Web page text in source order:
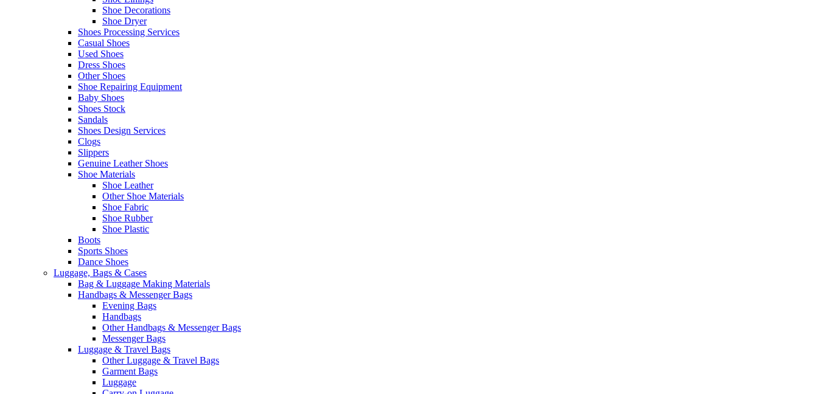
Shoe Decorations
Shoe Dryer
Shoes Processing Services
Casual Shoes
Used Shoes
Dress Shoes
Other Shoes
Shoe Repairing Equipment
Baby Shoes
Shoes Stock
Sandals
Shoes Design Services
Clogs
Slippers
Genuine Leather Shoes
Shoe Materials
Shoe Leather
Other Shoe Materials
Shoe Fabric
Shoe Rubber
Shoe Plastic
Boots
Sports Shoes
Dance Shoes
Luggage, Bags & Cases
Bag & Luggage Making Materials
Handbags & Messenger Bags
Evening Bags
Handbags
Other Handbags & Messenger Bags
Messenger Bags
Luggage & Travel Bags
Other Luggage & Travel Bags
Garment Bags
Luggage